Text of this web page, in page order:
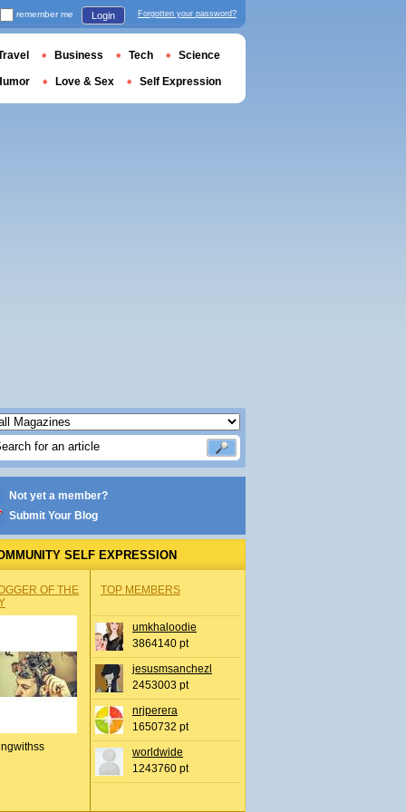
Not yet a member?
Submit Your Blog
SELF EXPRESSION
OF THE
TOP MEMBERS
umkhaloodie
3864140 pt
jesusmsanchezl
2453003 pt
nrjperera
1650732 pt
worldwide
1243760 pt
remember me Login Forgotten your password?
Business Tech Science
Love & Sex Self Expression